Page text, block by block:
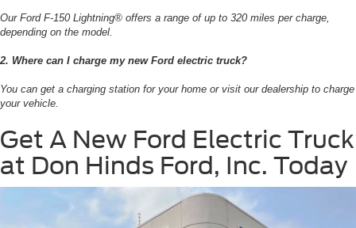
Our Ford F-150 Lightning® offers a range of up to 320 miles per charge,
depending on the model.
2. Where can I charge my new Ford electric truck?
You can get a charging station for your home or visit our dealership to charge
your vehicle.
Get A New Ford Electric Truck
at Don Hinds Ford, Inc. Today